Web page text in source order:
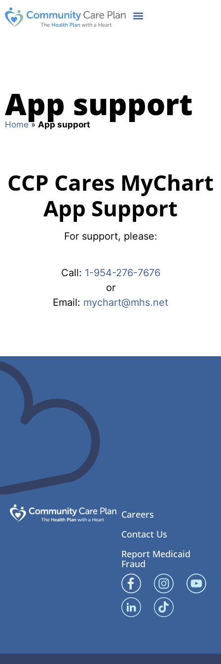
App support
Home» App support
CCP Cares MyChart
App Support
For support, please:
Call: 1-954-276-7676
or
Email: mychart@mhs.net
Careers
Contact Us
Report Medicaid
Fraud